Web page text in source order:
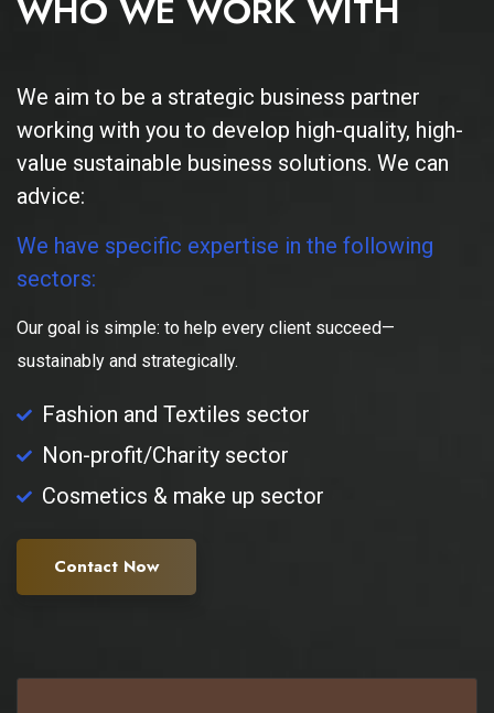
WHO WE WORK WITH
We aim to be a strategic business partner
working with you to develop high-quality, high-
value sustainable business solutions. We can
advice:
We have specific expertise in the following
sectors:
Our goal is simple: to help every client succeed—
sustainably and strategically.
Fashion and Textiles sector
Non-profit/Charity sector
Cosmetics & make up sector
Contact Now